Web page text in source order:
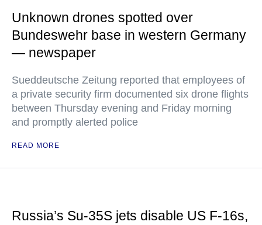
Unknown drones spotted over
Bundeswehr base in western Germany
— newspaper
Sueddeutsche Zeitung reported that employees of
a private security firm documented six drone flights
between Thursday evening and Friday morning
and promptly alerted police
READ MORE
Russia’s Su-35S jets disable US F-16s,